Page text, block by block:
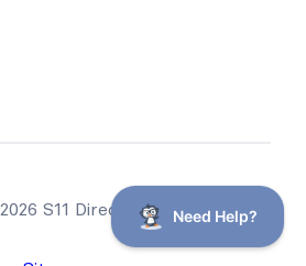
S11 Directories, LLC.